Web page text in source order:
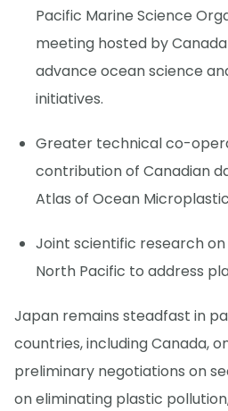
Pacific Marine Science
meeting hosted by
advance ocean science
initiatives.
Greater technical co-
contribution of Canadian
Atlas of Ocean
Joint scientific research
North Pacific to address
Japan remains steadfast in
countries, including Canada,
preliminary negotiations on
on eliminating plastic